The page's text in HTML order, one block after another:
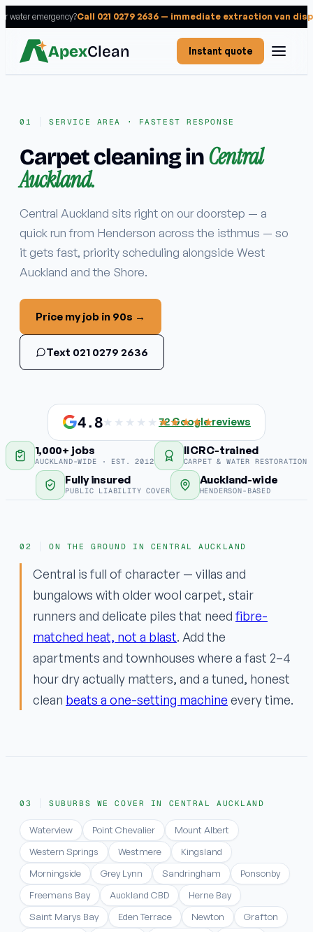
water emergency?Call 021 0279 2636 — immediate extraction van
ApexClean Instant quote
Services
RESIDENTIAL
Carpet cleaning
Rug cleaning
Upholstery cleaning
Mattress cleaning
Fabric protection
Commercial carpet
EMERGENCY
Water damage / flood
SERVICE AREA · FASTEST RESPONSE
Carpet cleaning inCentral
Auckland.
Central Auckland sits right on our doorstep — a
quick run from Henderson across the isthmus — so
it gets fast, priority scheduling alongside West
Auckland and the Shore.
Price my job in 90s →
Text 021 0279 2636
4.8★★★★★ ★★★★★
72Google reviews
1,000+ jobs
AUCKLAND-WIDE · EST. 2012
IICRC-trained
CARPET & WATER RESTORATION
Fully insured
PUBLIC LIABILITY COVER
Auckland-wide
HENDERSON-BASED
ON THE GROUND IN CENTRAL AUCKLAND
Central is full of character — villas and
bungalows with older wool carpet, stair
runners and delicate piles that need fibre-
matched heat, not a blast. Add the
apartments and townhouses where a fast 2–4
hour dry actually matters, and a tuned, honest
clean beats a one-setting machineevery time.
SUBURBS WE COVER IN CENTRAL AUCKLAND
Waterview Point Chevalier
Mount Albert
Western Springs
Westmere
Kingsland
Morningside
Grey Lynn Sandringham
Ponsonby
Freemans Bay
Auckland CBD
Herne Bay
Saint Marys Bay
Eden Terrace Newton
Grafton